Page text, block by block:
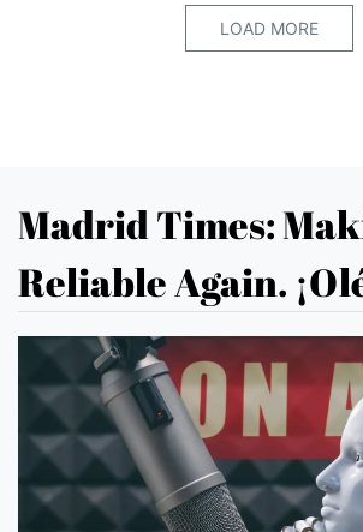
LOAD MORE
Madrid Times:
Reliable Again.